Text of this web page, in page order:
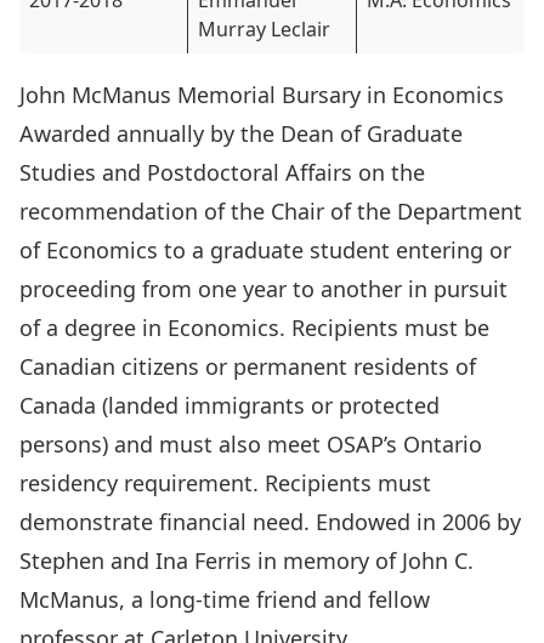
Murray Leclair
John McManus Memorial Bursary in Economics
Awarded annually by the Dean of Graduate
Studies and Postdoctoral Affairs on the
recommendation of the Chair of the Department
of Economics to a graduate student entering or
proceeding from one year to another in pursuit
of a degree in Economics. Recipients must be
Canadian citizens or permanent residents of
Canada (landed immigrants or protected
persons) and must also meet OSAP’s Ontario
residency requirement. Recipients must
demonstrate financial need. Endowed in 2006 by
Stephen and Ina Ferris in memory of John C.
McManus, a long-time friend and fellow